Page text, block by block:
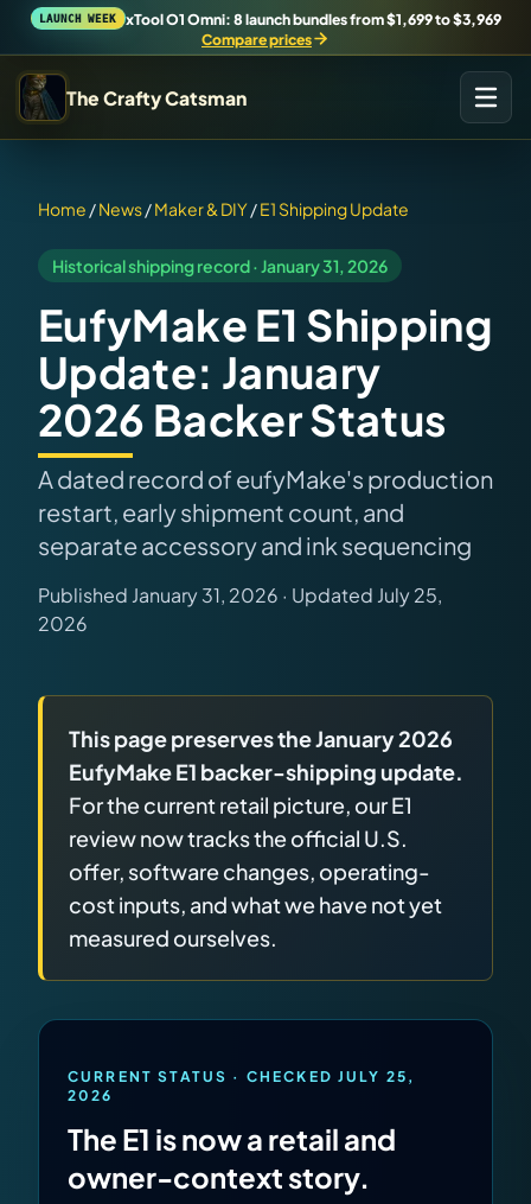
LAUNCH WEEK
xTool O1 Omni: 8 launch bundles from $1,699 to $3,969
Compare prices
The Crafty Catsman
Pick the route that matches what you are trying to build,
buy, or understand.
Find the right machine lane.
Brand Hubs
Start with brand and machine lanes.
3D Printing
Compare across brands, open the Bambu guide, follow current
releases, and find workshop tools.
DIY Builds
Brands
Hybrid Workshop
UV Printing
Virtual Pinball
Tools
Home /News/Maker & DIY/E1 Shipping Update
Historical shipping record · January 31, 2026
EufyMake E1 Shipping
Update: January
2026 Backer Status
A dated record of eufyMake's production
restart, early shipment count, and
separate accessory and ink sequencing
Published January 31, 2026 · Updated July 25,
2026
This page preserves the January 2026
EufyMake E1 backer-shipping update.
For the current retail picture, our E1
review now tracks the official U.S.
offer, software changes, operating-
cost inputs, and what we have not yet
measured ourselves.
CURRENT STATUS · CHECKED JULY 25,
2026
The E1 is now a retail and
owner-context story.